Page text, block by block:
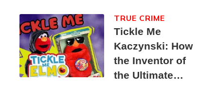
Tickle Me
Kaczynski: How
the Inventor of
the Ultimate
TRUE CRIME